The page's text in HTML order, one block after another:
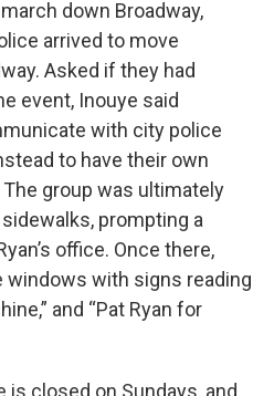
down Broadway,
arrived to move
Asked if they had
event, Inouye said
with city police
to have their own
group was ultimately
prompting a
office. Once there,
with signs reading
and “Pat Ryan for
is closed on Sundays, and